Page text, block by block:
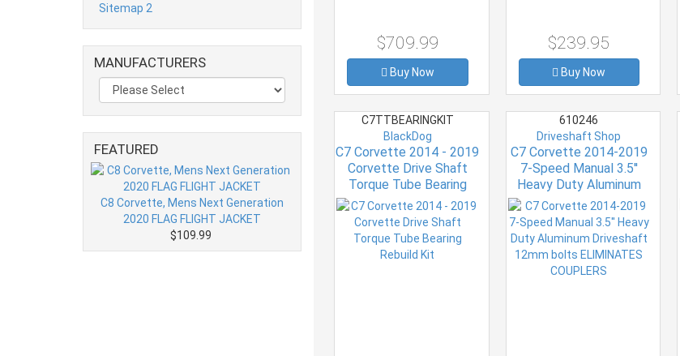
Sitemap 2
MANUFACTURERS
FEATURED
C8 Corvette, Mens Next Generation
2020 FLAG FLIGHT JACKET
$109.99
$709.99
Buy Now
$239.95
Buy Now
C7TTBEARINGKIT
BlackDog
C7 Corvette 2014 - 2019
Corvette Drive Shaft
Torque Tube Bearing
Rebuild Kit
610246
Driveshaft Shop
C7 Corvette 2014-2019
7-Speed Manual 3.5''
Heavy Duty Aluminum
Driveshaft 12mm bolts
ELIMINATES COUPLERS